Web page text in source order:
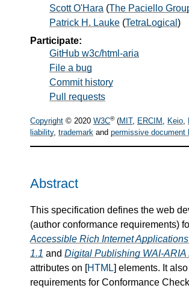
Scott O'Hara (The Paciello
Patrick H. Lauke (TetraLogical )
Participate:
GitHub w3c/html-aria
File a bug
Commit history
Pull requests
Copyright © 2020 W3C®(MIT, ERCIM , Keio,
liability, trademark and permissive document
Abstract
This specification defines the web
(author conformance requirements)
Accessible Rich Internet
1.1 and Digital Publishing WAI-ARIA
attributes on [HTML] elements. It
requirements for Conformance